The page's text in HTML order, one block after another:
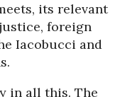
its relevant
foreign
Iacobucci and
in all this. The